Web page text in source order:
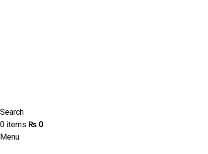
Search
0 items ₨ 0
Menu